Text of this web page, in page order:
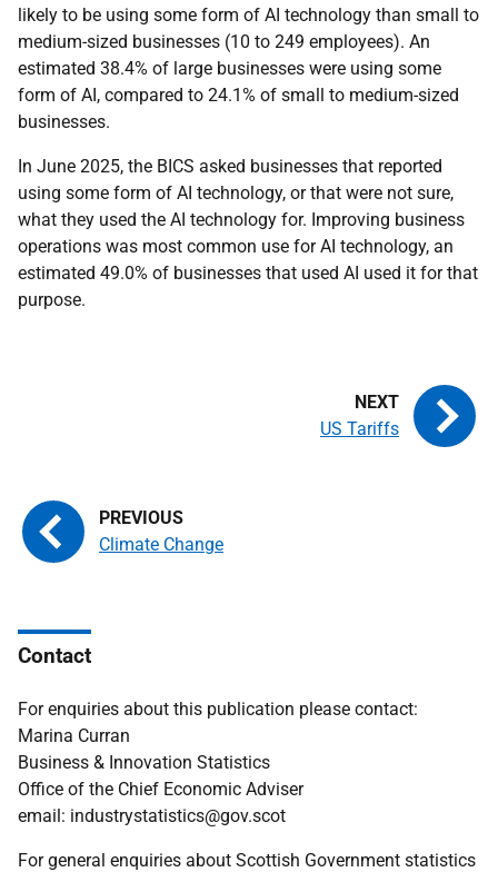
likely to be using some form of AI technology than small to
medium-sized businesses (10 to 249 employees). An
estimated 38.4% of large businesses were using some
form of AI, compared to 24.1% of small to medium-sized
businesses.
In June 2025, the BICS asked businesses that reported
using some form of AI technology, or that were not sure,
what they used the AI technology for. Improving business
operations was most common use for AI technology, an
estimated 49.0% of businesses that used AI used it for that
purpose.
Climate Change
US Tariffs
Contact
For enquiries about this publication please contact:
Marina Curran
Business & Innovation Statistics
Office of the Chief Economic Adviser
email: industrystatistics@gov.scot
For general enquiries about Scottish Government statistics